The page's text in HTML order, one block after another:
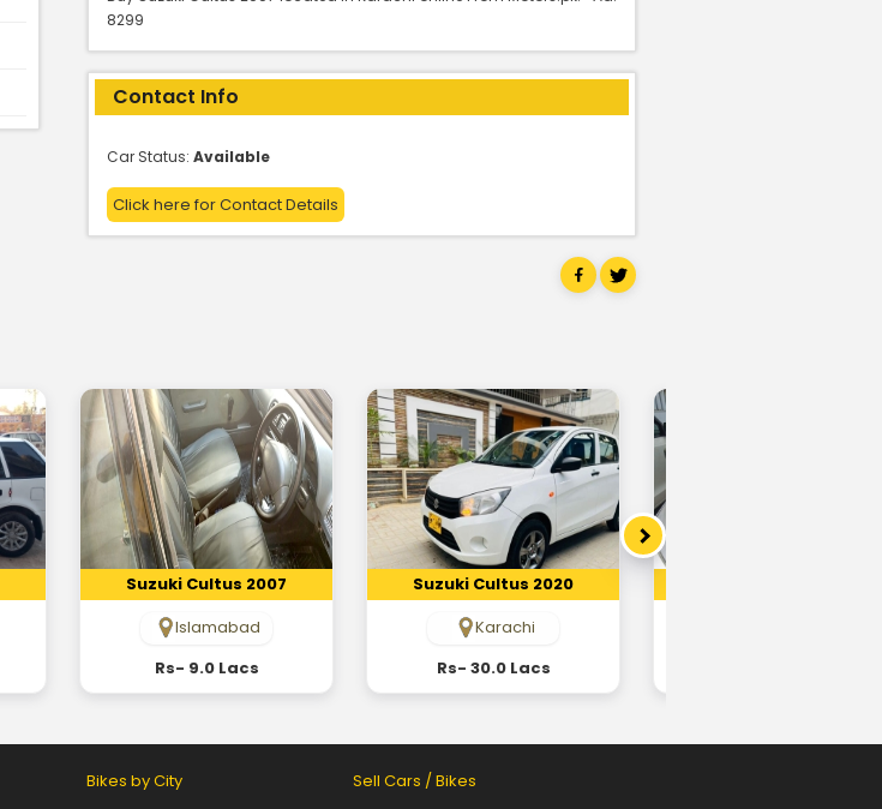
8299
Contact Info
Car Status: Available
Click here for Contact Details
Suzuki Cultus 2007
Islamabad
Rs- 9.0 Lacs
Suzuki Cultus 2020
Karachi
Rs- 30.0 Lacs
Bikes by City
Sell Cars / Bikes